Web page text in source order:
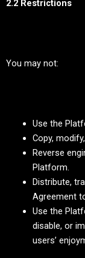
2.2 Restrictions
You may not:
Use the
Copy,
Reverse
Platform.
Distribute,
Agreement
Use the
disable, or
users’